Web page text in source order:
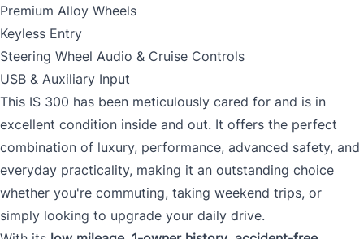
Premium Alloy Wheels
Keyless Entry
Steering Wheel Audio & Cruise Controls
USB & Auxiliary Input
This IS 300 has been meticulously cared for and is in
excellent condition inside and out. It offers the perfect
combination of luxury, performance, advanced safety, and
everyday practicality, making it an outstanding choice
whether you're commuting, taking weekend trips, or
simply looking to upgrade your daily drive.